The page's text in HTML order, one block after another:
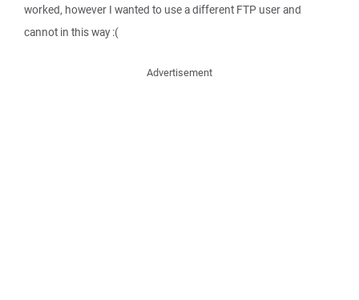
worked, however I wanted to use a different FTP user and
cannot in this way :(
Advertisement